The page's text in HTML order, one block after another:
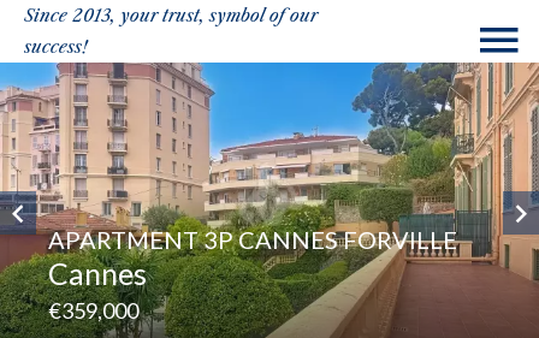
Since 2013, your trust, symbol of our
success!
APARTMENT 3P CANNES FORVILLE
Cannes
€359,000